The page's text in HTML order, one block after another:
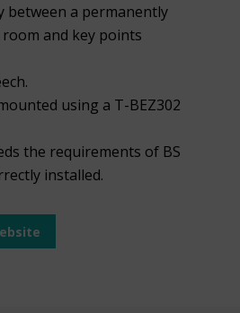
between a permanently
and key points
using a T-BEZ302
the requirements of BS
installed.